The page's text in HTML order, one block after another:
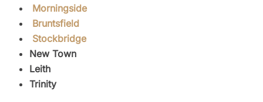
Morningside
Bruntsfield
Stockbridge
New Town
Leith
Trinity